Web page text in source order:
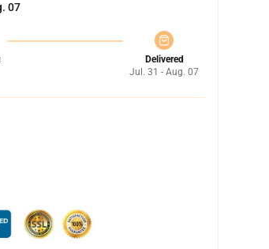
07
Delivered
Jul. 31 - Aug. 07